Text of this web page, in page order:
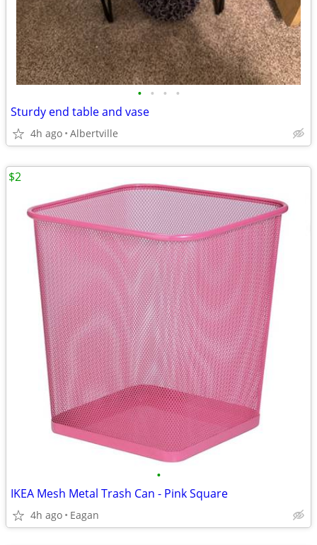
• • • •
Sturdy end table and vase
4h ago Albertville
•
IKEA Mesh Metal Trash Can - Pink Square
4h ago Eagan
$2